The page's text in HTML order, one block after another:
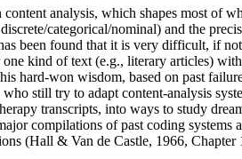
content analysis, which shapes most of
categorical/nominal) and the
been found that it is very difficult, if
one kind of text (e.g., literary articles)
hard-won wisdom, based on past
who still try to adapt content-analysis
transcripts, into ways to study
compilations of past coding systems
(Hall & Van de Castle, 1966,